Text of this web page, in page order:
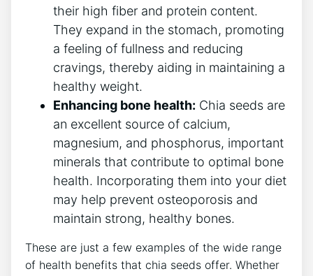
their high fiber and protein content.
They expand in⁣ the ⁣stomach, promoting
a feeling ⁣of fullness ‍and reducing
cravings, thereby aiding‍ in maintaining a
healthy weight.
Enhancing bone health: Chia seeds⁤ are
⁢an excellent source of calcium,
magnesium, ‌and phosphorus, important
minerals ⁣that contribute to⁢ optimal bone
health. Incorporating them​ into your diet
may help prevent osteoporosis and
maintain strong, healthy bones.
These are just a few examples of the wide range
of health benefits that chia seeds offer. Whether